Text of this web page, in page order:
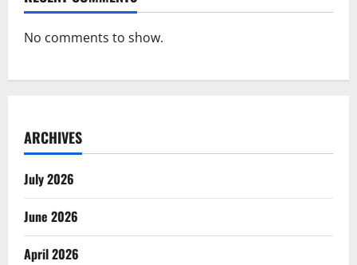
No comments to show.
ARCHIVES
July 2026
June 2026
April 2026